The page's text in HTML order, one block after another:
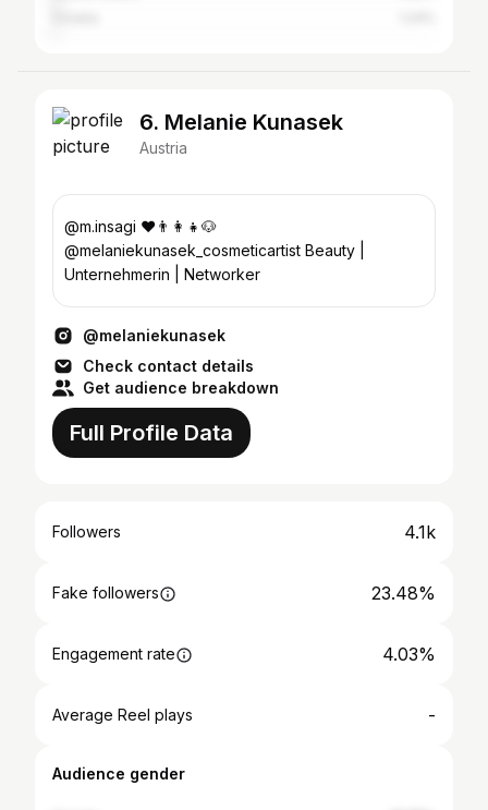
6. Melanie Kunasek
Austria
@m.insagi ❤️👨‍👩‍👧🐶
@melaniekunasek_cosmeticartist Beauty |
Unternehmerin | Networker
@melaniekunasek
Check contact details
Get audience breakdown
Full Profile Data
Followers 4.1k
Fake followers 23.48%
Engagement rate 4.03%
Average Reel plays -
Audience gender